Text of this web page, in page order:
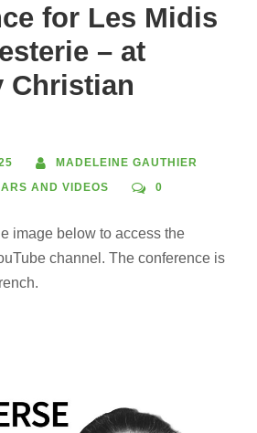
for Les Midis
– at
Christian
MADELEINE GAUTHIER
AND VIDEOS 0
image below to access the
channel. The conference is